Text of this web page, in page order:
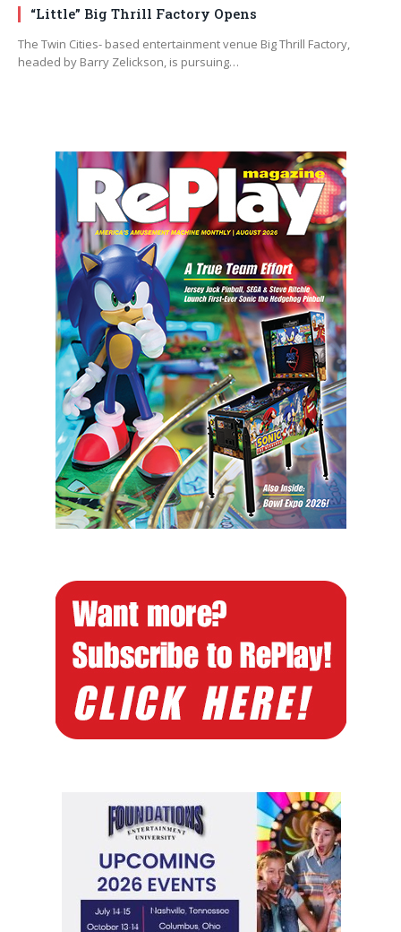
“Little” Big Thrill Factory Opens
The Twin Cities- based entertainment venue Big Thrill Factory,
headed by Barry Zelickson, is pursuing…